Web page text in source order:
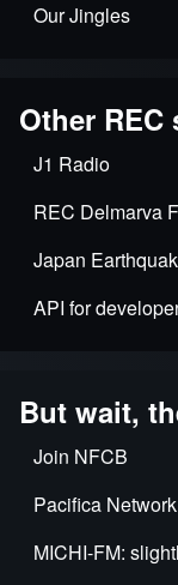
Our Jingles
Other REC
J1 Radio
REC Delmarva
Japan
API for
But wait,
Join NFCB
Pacifica Network
MICHI-FM: